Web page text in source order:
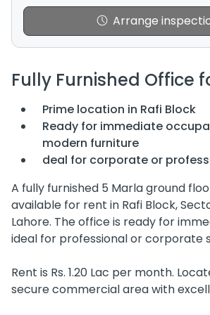
Arrange
Fully Furnished Office
Prime location in Rafi Block
Ready for immediate
modern furniture
deal for corporate or
A fully furnished 5 Marla ground
available for rent in Rafi Block,
Lahore. The office is ready for
ideal for professional or corporate
Rent is Rs. 1.20 Lac per month.
secure commercial area with